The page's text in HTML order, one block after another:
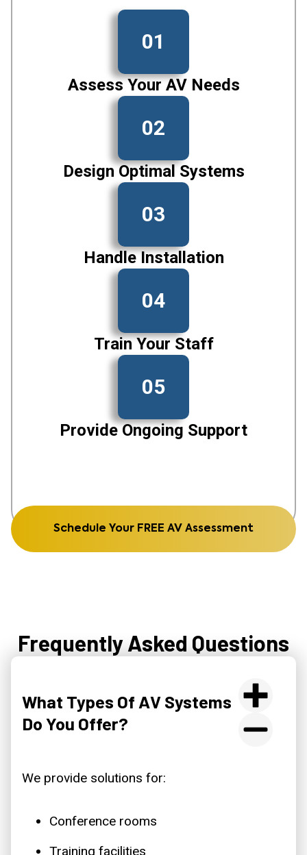
01
Assess Your AV Needs
02
Design Optimal Systems
03
Handle Installation
04
Train Your Staff
05
Provide Ongoing Support
Schedule Your FREE AV Assessment
Frequently Asked Questions
What Types Of AV Systems
Do You Offer?
We provide solutions for:
Conference rooms
Training facilities